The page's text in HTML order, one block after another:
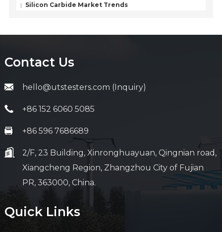
Silicon Carbide Market Trends
Contact Us
hello@utstesters.com (Inquiry)
+86 152 6060 5085
+86 596 7686689
2/F, 23 Building, Xinronghuayuan, Qingnian road,
Xiangcheng Region, Zhangzhou City of Fujian
PR, 363000, China.
Quick Links